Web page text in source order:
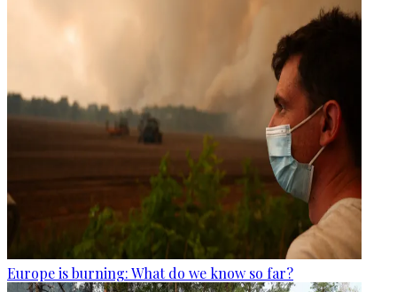
Europe is burning: What do we know so far?